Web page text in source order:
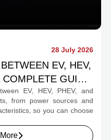
28 July 2026
EV, HEV,
GUIDE
BUYERSEV, HEV, PHEV, and
from power sources and
so you can choose